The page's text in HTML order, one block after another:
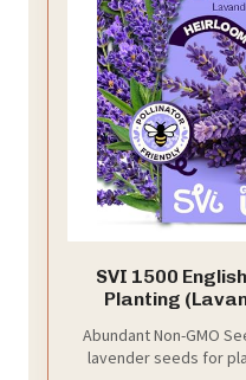
SVI 1500
Planting
Heirloom Herb
Garden &
Abundant Non-GMO
lavender seeds for